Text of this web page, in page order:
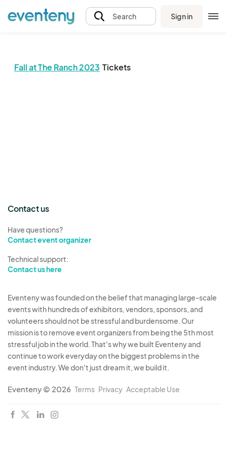
Search Sign in
Fall at The Ranch 2023 Tickets
The event organizer has not published any tickets.
Contact us
Have questions?
Contact event organizer
Technical support:
Contact us here
Eventeny was founded on the belief that managing large-scale
events with hundreds of exhibitors, vendors, sponsors, and
volunteers should not be stressful and burdensome. Our
mission is to remove event organizers from being the 5th most
stressful job in the world. That's why we built Eventeny and
continue to work everyday on the biggest problems in the
event industry. We don't just dream it, we build it.
Eventeny © 2026 Terms Privacy Acceptable Use